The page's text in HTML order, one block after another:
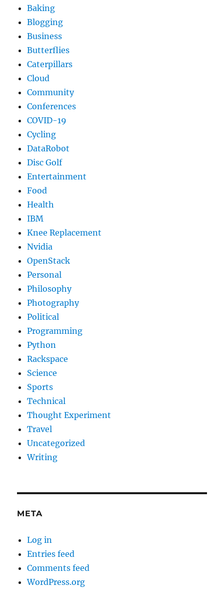
Baking
Blogging
Business
Butterflies
Caterpillars
Cloud
Community
Conferences
COVID-19
Cycling
DataRobot
Disc Golf
Entertainment
Food
Health
IBM
Knee Replacement
Nvidia
OpenStack
Personal
Philosophy
Photography
Political
Programming
Python
Rackspace
Science
Sports
Technical
Thought Experiment
Travel
Uncategorized
Writing
META
Log in
Entries feed
Comments feed
WordPress.org